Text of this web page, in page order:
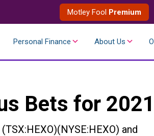
Motley Fool Premium
Personal Finance About Us
Bets for 2021
and